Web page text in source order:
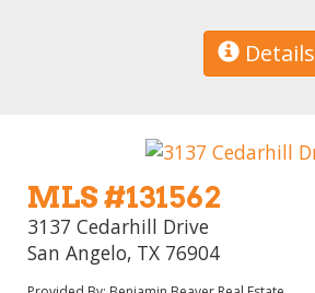
Details
MLS #131562
3137 Cedarhill Drive
San Angelo, TX 76904